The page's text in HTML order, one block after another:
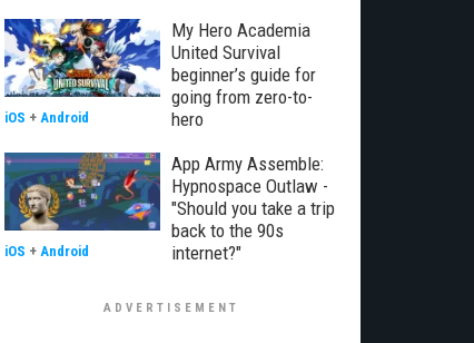
My Hero Academia
United Survival
beginner’s guide for
going from zero-to-
hero
iOS + Android
App Army Assemble:
Hypnospace Outlaw -
"Should you take a trip
back to the 90s
internet?"
iOS + Android